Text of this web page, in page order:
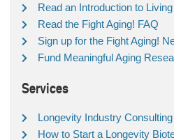
Read an Introduction to
Read the Fight Aging! FAQ
Sign up for the Fight Aging!
Fund Meaningful Aging
Services
Longevity Industry Consulting
How to Start a Longevity